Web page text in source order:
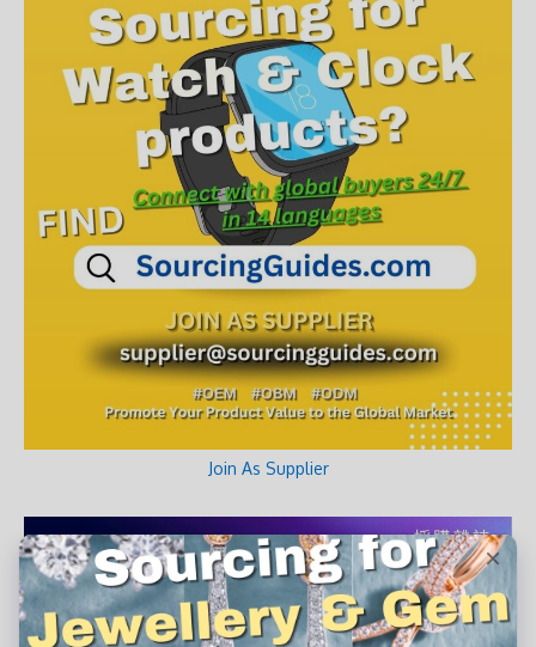
Join As Supplier